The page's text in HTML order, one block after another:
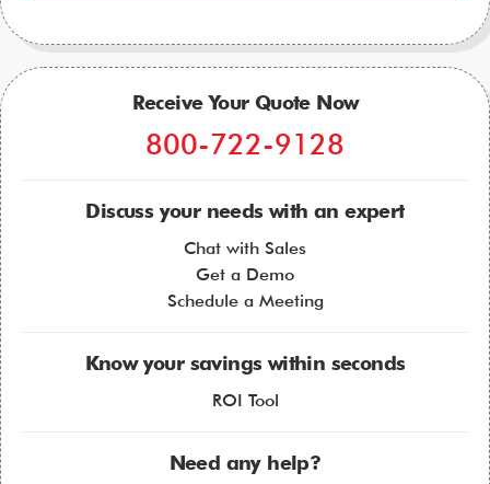
Receive Your Quote Now
800-722-9128
Discuss your needs with an expert
Chat with Sales
Get a Demo
Schedule a Meeting
Know your savings within seconds
ROI Tool
Need any help?